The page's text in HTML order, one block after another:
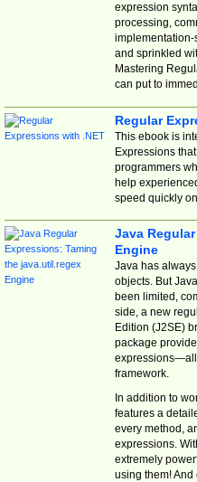
expression
processing,
implementation-
and sprinkled
Mastering
can put to
Regular
This ebook is
Expressions
programmers
help
speed quickly
Java
Engine
Java has
objects. But
been limited,
side, a new
Edition (J2SE)
package
expressions—all
framework.
In addition to
features a
every method,
expressions.
extremely
using them! And